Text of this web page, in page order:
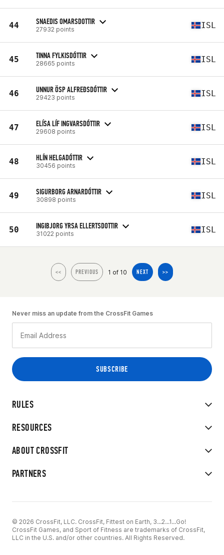
44 SNAEDIS OMARSDOTTIR
27932 points ISL
45 TINNA FYLKISDÓTTIR
28665 points ISL
46 UNNUR ÖSP ALFREÐSDÓTTIR
29423 points ISL
47 ELÍSA LÍF INGVARSDÓTTIR
29608 points ISL
48 HLÍN HELGADÓTTIR
30456 points ISL
49 SIGURBORG ARNARDÓTTIR
30898 points ISL
50 INGIBJORG YRSA ELLERTSDOTTIR
31022 points ISL
<< PREVIOUS 1 of 10 NEXT >>
RULES
RESOURCES
ABOUT CROSSFIT
PARTNERS
Never miss an update from the CrossFit Games
© 2026 CrossFit, LLC. CrossFit, Fittest on Earth, 3...2...1...Go!
CrossFit Games, and Sport of Fitness are trademarks of CrossFit,
LLC in the U.S. and/or other countries. All Rights Reserved.